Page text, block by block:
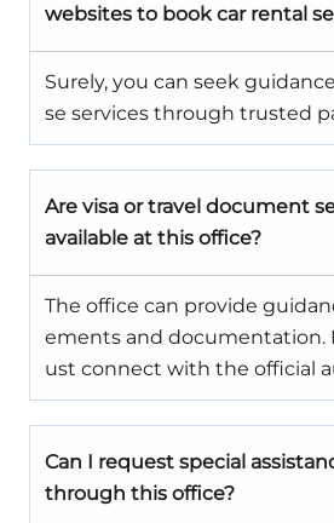
websites to book car rental
Surely, you can seek
se services through trusted
Are visa or travel document
available at this office?
The office can provide
ements and documentation.
ust connect with the official
Can I request special
through this office?